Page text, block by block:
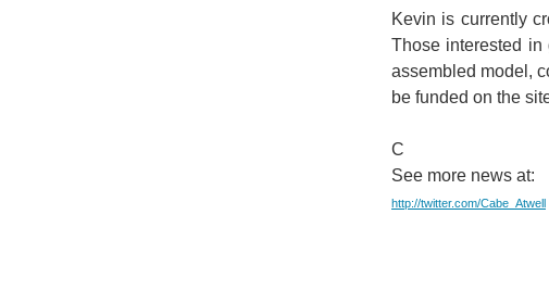
Kevin is currently
Those interested in
assembled model,
be funded on the
C
See more news at:
http://twitter.com/Cabe_Atwell